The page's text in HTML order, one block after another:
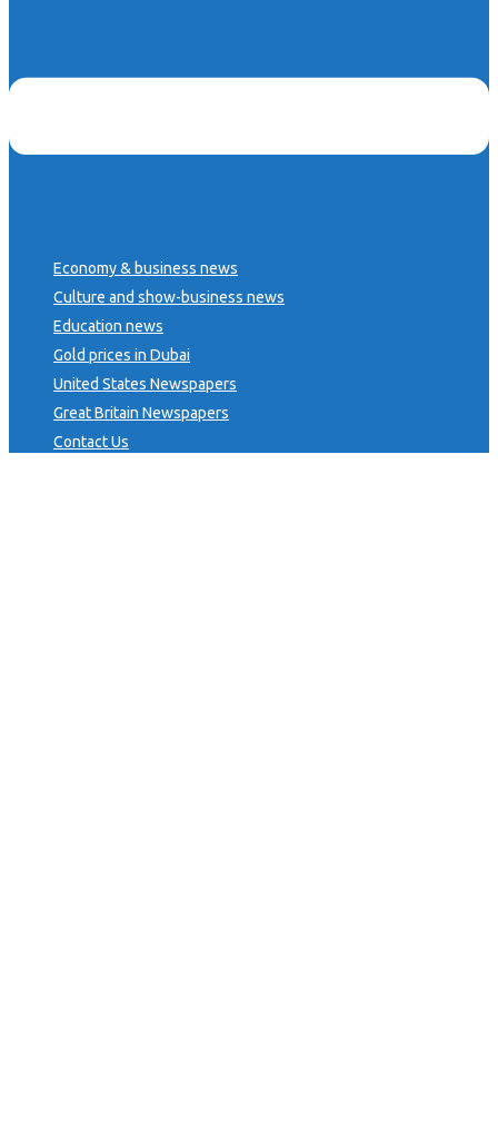
Economy & business news
Culture and show-business news
Education news
Gold prices in Dubai
United States Newspapers
Great Britain Newspapers
Contact Us